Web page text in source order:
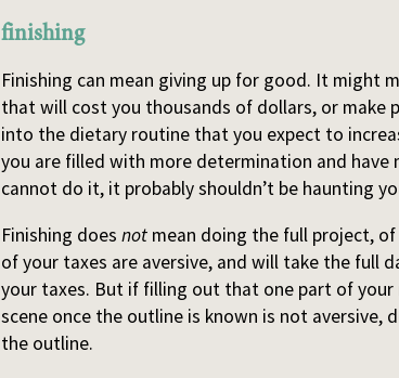
finishing
Finishing can mean giving up for good. It might
that will cost you thousands of dollars, or make
into the dietary routine that you expect to
you are filled with more determination and
cannot do it, it probably shouldn’t be haunting
Finishing doesnot mean doing the full project,
of your taxes are aversive, and will take the full
your taxes. But if filling out that one part of
scene once the outline is known is not aversive,
the outline.